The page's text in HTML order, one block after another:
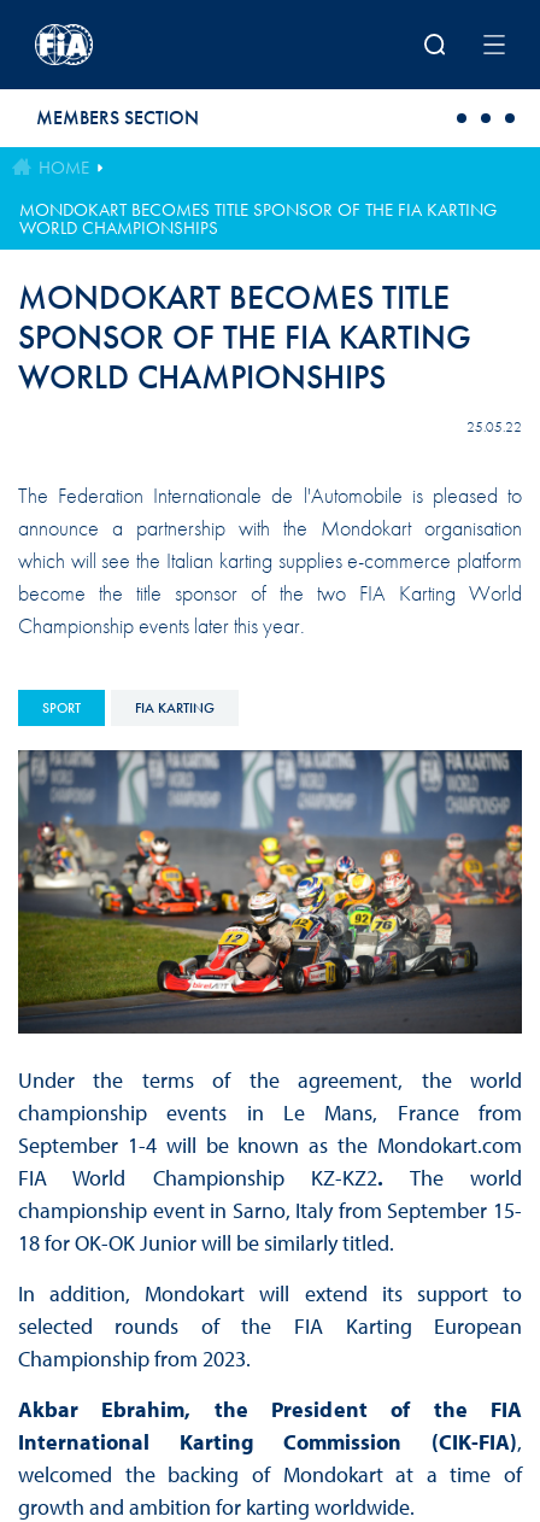
MEMBERS SECTION
HOME
MONDOKART BECOMES TITLE SPONSOR OF THE FIA KARTING
WORLD CHAMPIONSHIPS
MONDOKART BECOMES TITLE
SPONSOR OF THE FIA KARTING
WORLD CHAMPIONSHIPS
25.05.22
The Federation Internationale de l'Automobile is pleased to
announce a partnership with the Mondokart organisation
which will see the Italian karting supplies e-commerce platform
become the title sponsor of the two FIA Karting World
Championship events later this year.
SPORT FIA KARTING
Under the terms of the agreement, the world
championship events in Le Mans, France from
September 1-4 will be known as the Mondokart.com
FIA World Championship KZ-KZ2. The world
championship event in Sarno, Italy from September 15-
18 for OK-OK Junior will be similarly titled.
In addition, Mondokart will extend its support to
selected rounds of the FIA Karting European
Championship from 2023.
Akbar Ebrahim, the President of the FIA
International Karting Commission (CIK-FIA),
welcomed the backing of Mondokart at a time of
growth and ambition for karting worldwide.